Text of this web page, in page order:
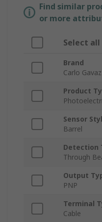
Find similar
or more
Select all
Brand
Carlo
Product
Sensor
Barrel
Detection
Through
Output
PNP
Terminal
Cable